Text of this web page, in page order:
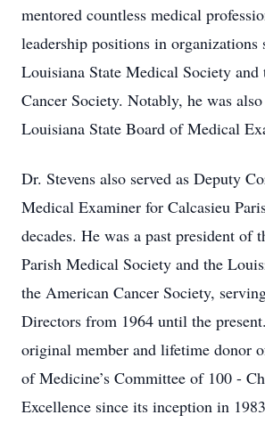
mentored countless medical
leadership positions in organizations
Louisiana State Medical Society
Cancer Society. Notably, he was
Louisiana State Board of Medical
Dr. Stevens also served as Deputy
Medical Examiner for Calcasieu
decades. He was a past president of
Parish Medical Society and the
the American Cancer Society,
Directors from 1964 until the
original member and lifetime donor
of Medicine’s Committee of 100 -
Excellence since its inception in